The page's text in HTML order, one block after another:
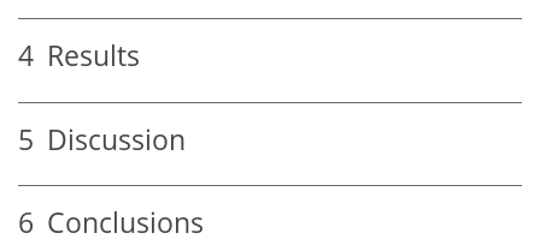
4 Results
5 Discussion
6 Conclusions